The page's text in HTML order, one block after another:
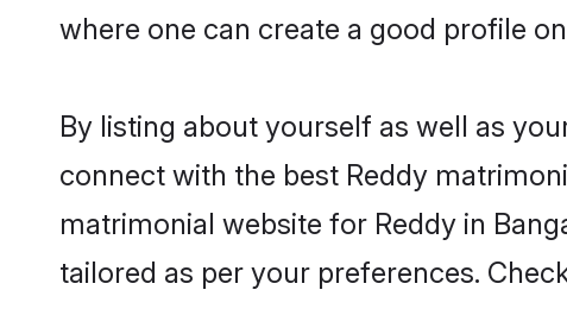
where one can create a good profile
By listing about yourself as well as
connect with the best Reddy
matrimonial website for Reddy in
tailored as per your preferences.